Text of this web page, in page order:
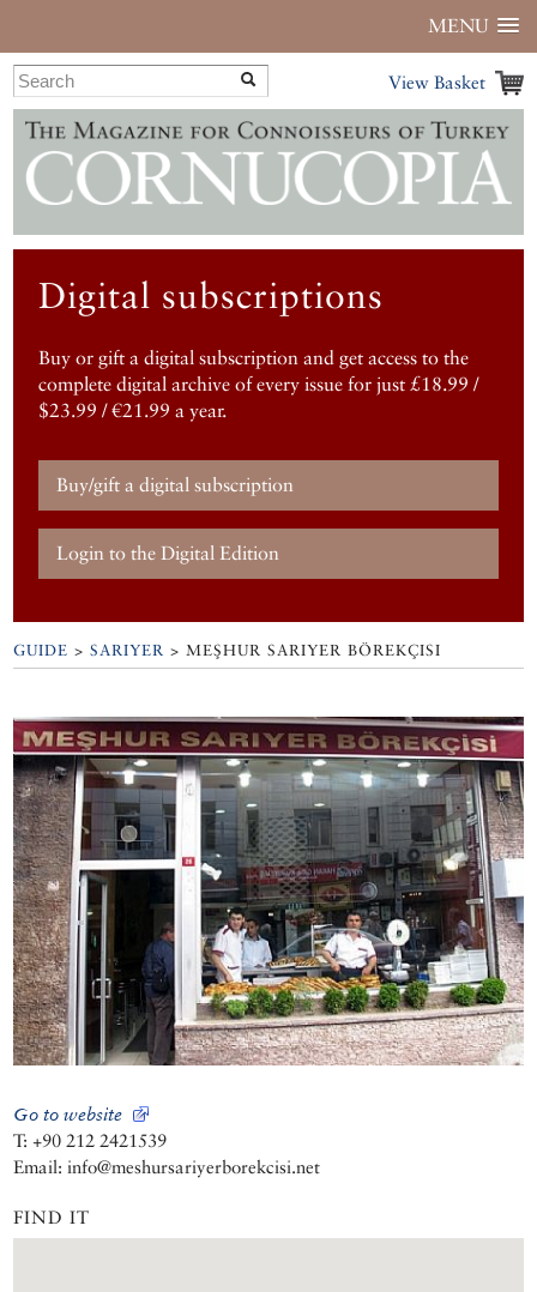
MENU
View Basket
Digital subscriptions
Buy or gift a digital subscription and get access to the
complete digital archive of every issue for just £18.99 /
$23.99 / €21.99 a year.
Buy/gift a digital subscription
Login to the Digital Edition
GUIDE >SARIYER >MEŞHUR SARIYER BÖREKÇISI
Go to website
T: +90 212 2421539
Email: info@meshursariyerborekcisi.net
FIND IT